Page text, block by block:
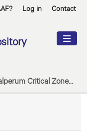
Log in Contact
Critical Zone...